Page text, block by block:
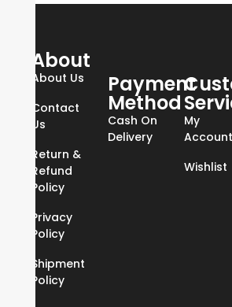
About
About Us
Contact
Us
Return &
Refund
Policy
Privacy
Policy
Shipment
Policy
Payment
Method
Cash On
Delivery
My
Account
Wishlist